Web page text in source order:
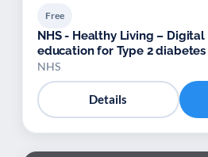
Free
NHS - Healthy Living –
education for Type 2 diabetes
NHS
Details